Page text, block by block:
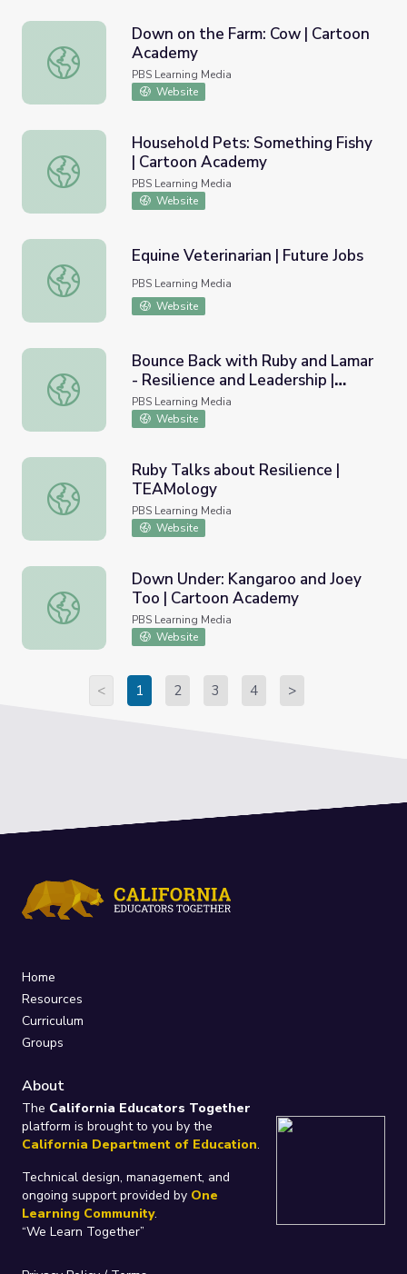
Down on the Farm: Cow | Cartoon Academy
Down on the Farm: Cow | Cartoon
Academy
PBS Learning Media
Website
Household Pets: Something Fishy | Cartoon Academy
Household Pets: Something Fishy
| Cartoon Academy
PBS Learning Media
Website
Equine Veterinarian | Future Jobs
Equine Veterinarian | Future Jobs
PBS Learning Media
Website
Bounce Back with Ruby and Lamar - Resilience and
Bounce Back with Ruby and Lamar
- Resilience and Leadership |
TEAMology
PBS Learning Media
Website
Ruby Talks about Resilience | TEAMology
Ruby Talks about Resilience |
TEAMology
PBS Learning Media
Website
Down Under: Kangaroo and Joey Too | Cartoon Academy
Down Under: Kangaroo and Joey
Too | Cartoon Academy
PBS Learning Media
Website
< 1 2 3 4 >
Home
Resources
Curriculum
Groups
About
The California Educators Together
platform is brought to you by the
California Department of Education.
Technical design, management, and
ongoing support provided by One
Learning Community.
“We Learn Together”